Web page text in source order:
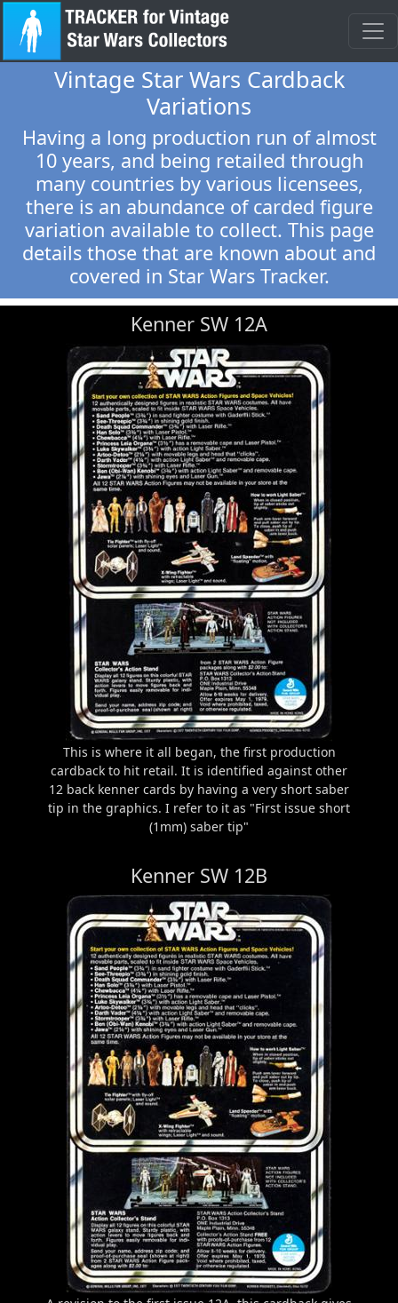
Vintage Star Wars Cardback
Variations
Having a long production run of almost
10 years, and being retailed through
many countries by various licensees,
there is an abundance of carded figure
variation available to collect. This page
details those that are known about and
covered in Star Wars Tracker.
Kenner SW 12A
This is where it all began, the first production
cardback to hit retail. It is identified against other
12 back kenner cards by having a very short saber
tip in the graphics. I refer to it as "First issue short
(1mm) saber tip"
Kenner SW 12B